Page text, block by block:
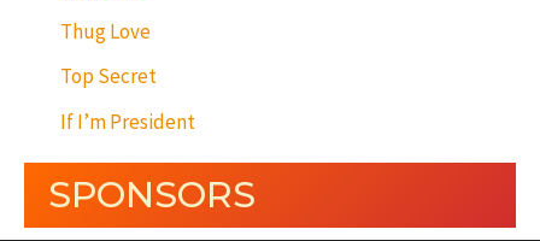
Thug Love
Top Secret
If I’m President
SPONSORS